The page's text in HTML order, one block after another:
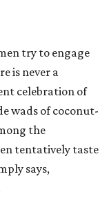
try to engage
is never a
celebration of
wads of coconut-
the
tentatively taste
says,